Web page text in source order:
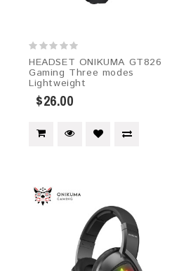
HEADSET ONIKUMA GT826
Gaming Three modes
Lightweight
$26.00